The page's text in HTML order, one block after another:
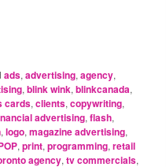
ads,advertising,agency,
,blink wink,blinkcanada,
cards,clients,copywriting,
advertising,flash,
,logo,magazine advertising,
,print,programming,retail
agency,tv commercials,